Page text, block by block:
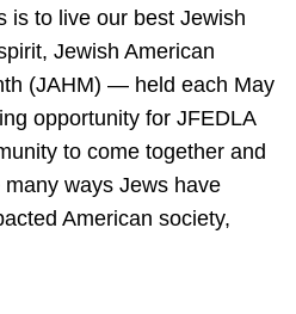
is to live our best Jewish
Jewish American
(JAHM) — held each May
opportunity for JFEDLA
to come together and
ways Jews have
American society,